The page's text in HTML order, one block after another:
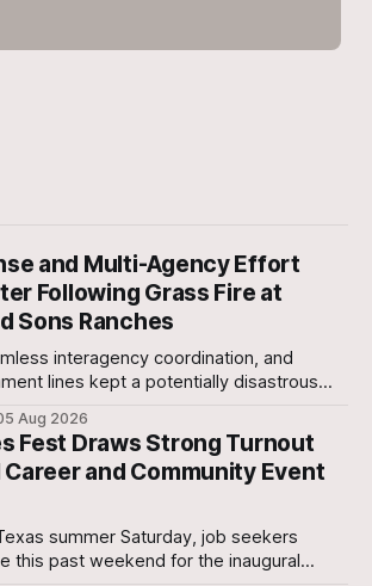
and Multi-Agency Effort
Following Grass Fire at
Sons Ranches
interagency coordination, and
lines kept a potentially disastrous
p.m. yesterday evening at the 700-acre
Ranch.
Aug 2026
Fest Draws Strong Turnout
and Community Event
summer Saturday, job seekers
this past weekend for the inaugural